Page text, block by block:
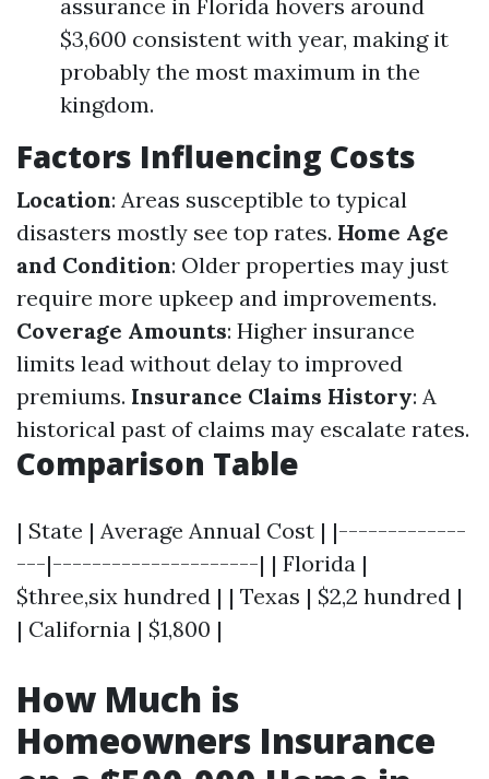
assurance in Florida hovers around
$3,600 consistent with year, making it
probably the most maximum in the
kingdom.
Factors Influencing Costs
Location: Areas susceptible to typical
disasters mostly see top rates. Home Age
and Condition: Older properties may just
require more upkeep and improvements.
Coverage Amounts: Higher insurance
limits lead without delay to improved
premiums. Insurance Claims History: A
historical past of claims may escalate rates.
Comparison Table
| State | Average Annual Cost | |-------------
---|---------------------| | Florida |
$three,six hundred | | Texas | $2,2 hundred |
| California | $1,800 |
How Much is
Homeowners Insurance